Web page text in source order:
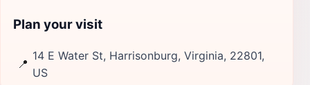
Plan your visit
📍
14 E Water St, Harrisonburg, Virginia, 22801,
US